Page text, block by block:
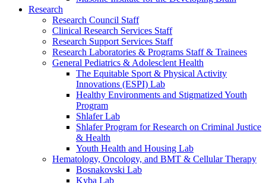
Research
Research Council Staff
Clinical Research Services Staff
Research Support Services Staff
Research Laboratories & Programs Staff & Trainees
General Pediatrics & Adolesclent Health
The Equitable Sport & Physical Activity
Innovations (ESPI) Lab
Healthy Environments and Stigmatized Youth
Program
Shlafer Lab
Shlafer Program for Research on Criminal Justice
& Health
Youth Health and Housing Lab
Hematology, Oncology, and BMT & Cellular Therapy
Bosnakovski Lab
Kyba Lab